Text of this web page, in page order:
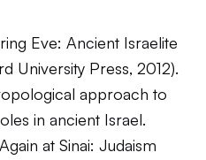
Eve: Ancient Israelite
University Press, 2012).
approach to
in ancient Israel.
at Sinai: Judaism